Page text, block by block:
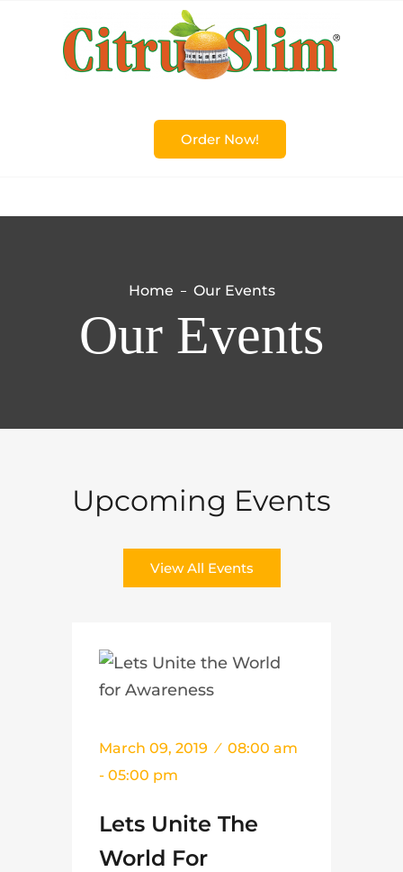
Order Now!
Our Events
Home Our Events
Upcoming Events
View All Events
March 09, 2019
08:00 am
- 05:00 pm
Lets Unite The
World For